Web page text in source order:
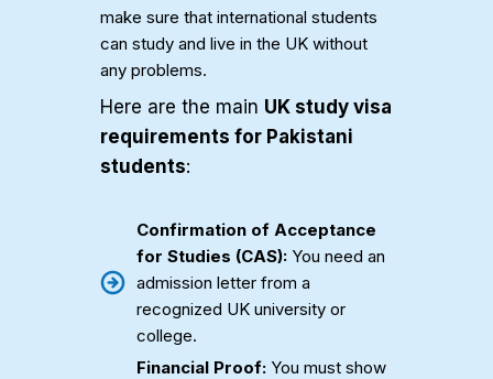
make sure that international students
can study and live in the UK without
any problems.
Here are the main UK study visa
requirements for Pakistani
students:
Confirmation of Acceptance
for Studies (CAS):You need an
admission letter from a
recognized UK university or
college.
Financial Proof:You must show